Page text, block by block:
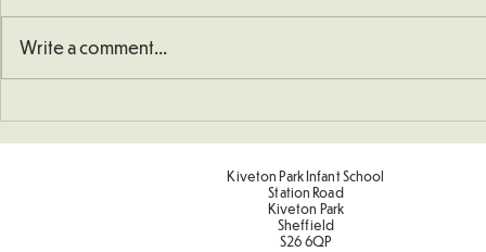
Double Numbers
Term 2
Write a comment...
Kiveton Park Infant School
Station Road
Kiveton Park
Sheffield
S26 6QP